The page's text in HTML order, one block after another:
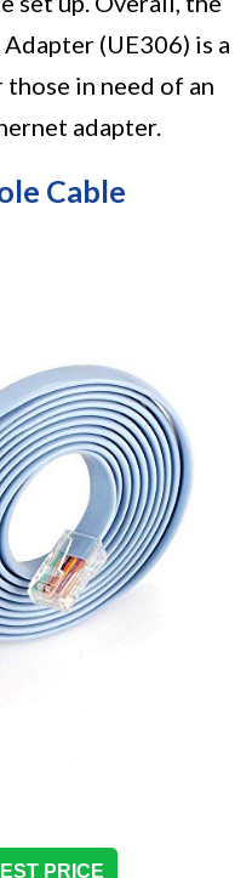
(UE306) is a
in need of an
adapter.
Cable
PRICE